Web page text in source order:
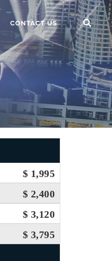
CONTACT US
$ 1,995
$ 2,400
$ 3,120
$ 3,795